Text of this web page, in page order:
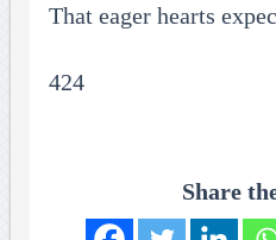
That eager hearts
424
Share